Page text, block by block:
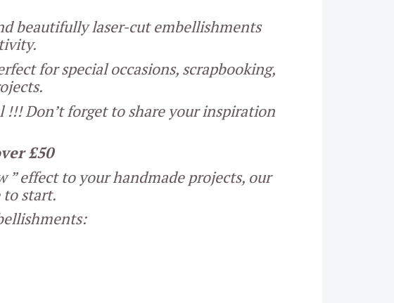
beautifully laser-cut embellishments
for special occasions, scrapbooking,
Don’t forget to share your inspiration
£50
” effect to your handmade projects, our
to start.